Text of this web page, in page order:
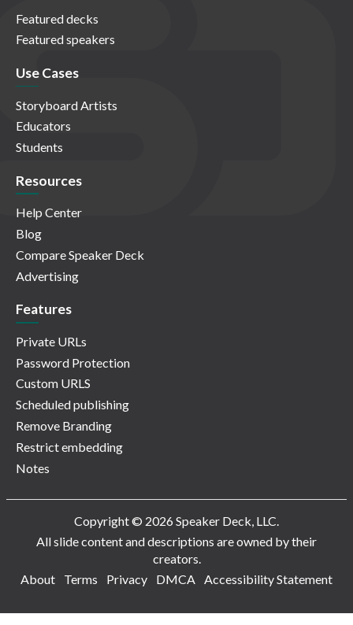
Featured decks
Featured speakers
Use Cases
Storyboard Artists
Educators
Students
Resources
Help Center
Blog
Compare Speaker Deck
Advertising
Features
Private URLs
Password Protection
Custom URLS
Scheduled publishing
Remove Branding
Restrict embedding
Notes
Copyright © 2026 Speaker Deck, LLC.
All slide content and descriptions are owned by their
creators.
About
Terms Privacy DMCA Accessibility Statement